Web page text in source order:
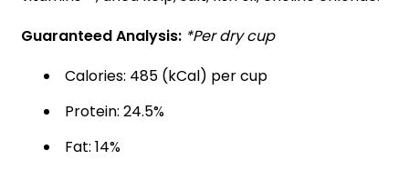
Guaranteed Analysis: *Per dry cup
Calories: 485 (kCal) per cup
Protein: 24.5%
Fat: 14%